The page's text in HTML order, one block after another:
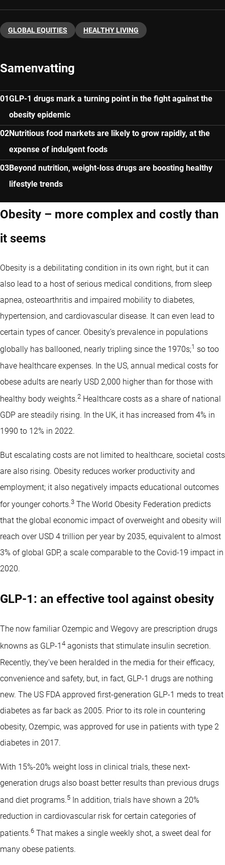
GLOBAL EQUITIES HEALTHY LIVING
Samenvatting
GLP-1 drugs mark a turning point in the fight against the
obesity epidemic
Nutritious food markets are likely to grow rapidly, at the
expense of indulgent foods
Beyond nutrition, weight-loss drugs are boosting healthy
lifestyle trends
Obesity – more complex and costly than
it seems
Obesity is a debilitating condition in its own right, but it can
also lead to a host of serious medical conditions, from sleep
apnea, osteoarthritis and impaired mobility to diabetes,
hypertension, and cardiovascular disease. It can even lead to
certain types of cancer. Obesity’s prevalence in populations
globally has ballooned, nearly tripling since the 1970s;1 so too
have healthcare expenses. In the US, annual medical costs for
obese adults are nearly USD 2,000 higher than for those with
healthy body weights.2 Healthcare costs as a share of national
GDP are steadily rising. In the UK, it has increased from 4% in
1990 to 12% in 2022.
But escalating costs are not limited to healthcare, societal costs
are also rising. Obesity reduces worker productivity and
employment; it also negatively impacts educational outcomes
for younger cohorts.3 The World Obesity Federation predicts
that the global economic impact of overweight and obesity will
reach over USD 4 trillion per year by 2035, equivalent to almost
3% of global GDP, a scale comparable to the Covid-19 impact in
2020.
GLP-1: an effective tool against obesity
The now familiar Ozempic and Wegovy are prescription drugs
knowns as GLP-1 4 agonists that stimulate insulin secretion.
Recently, they’ve been heralded in the media for their efficacy,
convenience and safety, but, in fact, GLP-1 drugs are nothing
new. The US FDA approved first-generation GLP-1 meds to treat
diabetes as far back as 2005. Prior to its role in countering
obesity, Ozempic, was approved for use in patients with type 2
diabetes in 2017.
With 15%-20% weight loss in clinical trials, these next-
generation drugs also boast better results than previous drugs
and diet programs.5 In addition, trials have shown a 20%
reduction in cardiovascular risk for certain categories of
patients.6 That makes a single weekly shot, a sweet deal for
many obese patients.